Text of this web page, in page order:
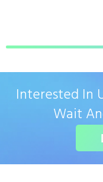
Interested In
Wait